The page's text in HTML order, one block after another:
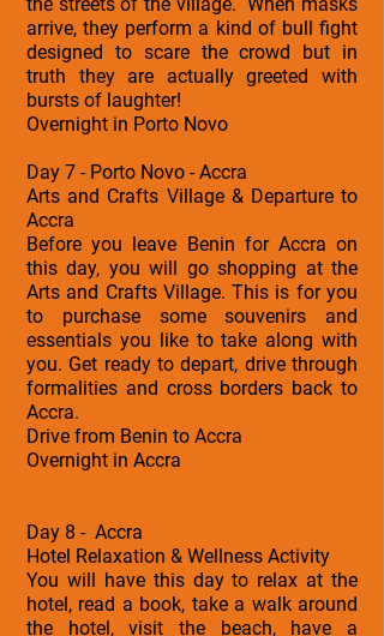
arrive, they perform a kind of bull fight
designed to scare the crowd but in
truth they are actually greeted with
bursts of laughter!
Overnight in Porto Novo
Day 7 - Porto Novo - Accra
Arts and Crafts Village & Departure to
Accra
Before you leave Benin for Accra on
this day, you will go shopping at the
Arts and Crafts Village. This is for you
to purchase some souvenirs and
essentials you like to take along with
you. Get ready to depart, drive through
formalities and cross borders back to
Accra.
Drive from Benin to Accra
Overnight in Accra
Day 8 - Accra
Hotel Relaxation & Wellness Activity
You will have this day to relax at the
hotel, read a book, take a walk around
the hotel, visit the beach, have a